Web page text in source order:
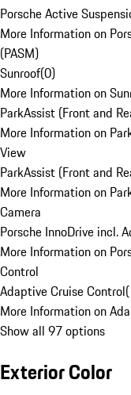
Porsche Active
More Information on
(PASM)
Sunroof(0)
More Information on
ParkAssist (Front and
More Information on
View
ParkAssist (Front and
More Information on
Camera
Porsche InnoDrive incl.
More Information on
Control
Adaptive Cruise Control(
More Information on
Show all 97 options
Exterior Color